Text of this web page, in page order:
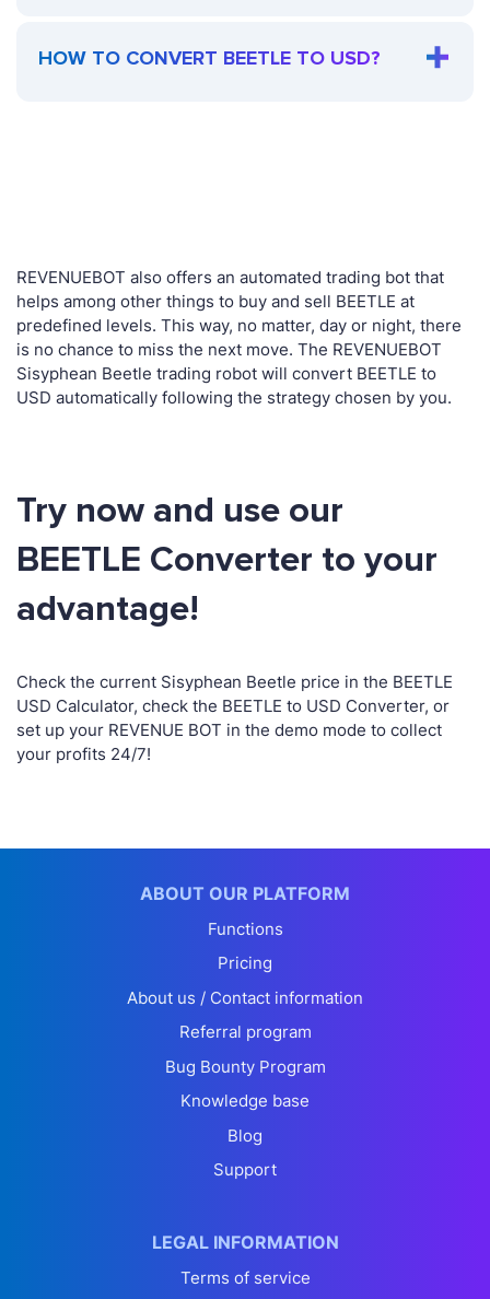
HOW TO CONVERT BEETLE TO USD?
REVENUEBOT also offers an automated trading bot that
helps among other things to buy and sell BEETLE at
predefined levels. This way, no matter, day or night, there
is no chance to miss the next move. The REVENUEBOT
Sisyphean Beetle trading robot will convert BEETLE to
USD automatically following the strategy chosen by you.
Try now and use our
BEETLE Converter to your
advantage!
Check the current Sisyphean Beetle price in the BEETLE
USD Calculator, check the BEETLE to USD Converter, or
set up your REVENUE BOT in the demo mode to collect
your profits 24/7!
ABOUT OUR PLATFORM
Functions
Pricing
About us / Contact information
Referral program
Bug Bounty Program
Knowledge base
Blog
Support
LEGAL INFORMATION
Terms of service